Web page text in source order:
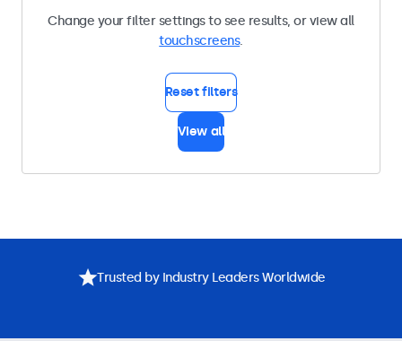
Change your filter settings to see results, or view all
touchscreens.
Reset filters
View all
Trusted by Industry Leaders Worldwide